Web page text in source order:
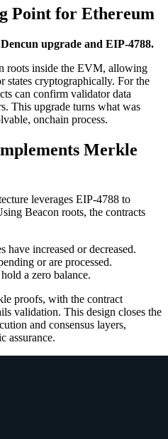
Point for Ethereum
Dencun upgrade and EIP-4788.
roots inside the EVM, allowing
states cryptographically. For the
can confirm validator data
This upgrade turns what was
onchain process.
Merkle
leverages EIP-4788 to
Beacon roots, the contracts
have increased or decreased.
or are processed.
a zero balance.
proofs, with the contract
validation. This design closes the
and consensus layers,
assurance.